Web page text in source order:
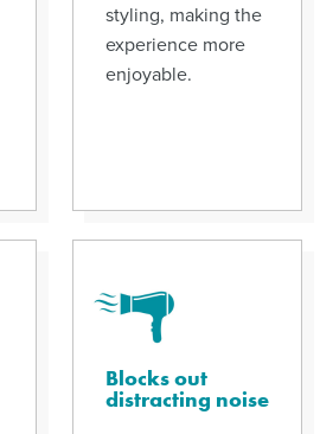
styling, making the
experience more
enjoyable.
Blocks out
distracting noise